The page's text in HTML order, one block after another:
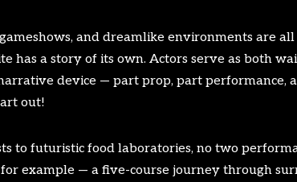
and dreamlike environments are
has a story of its own. Actors serve as both
device — part prop, part performance,
out!
to futuristic food laboratories, no two
for example — a five-course journey through